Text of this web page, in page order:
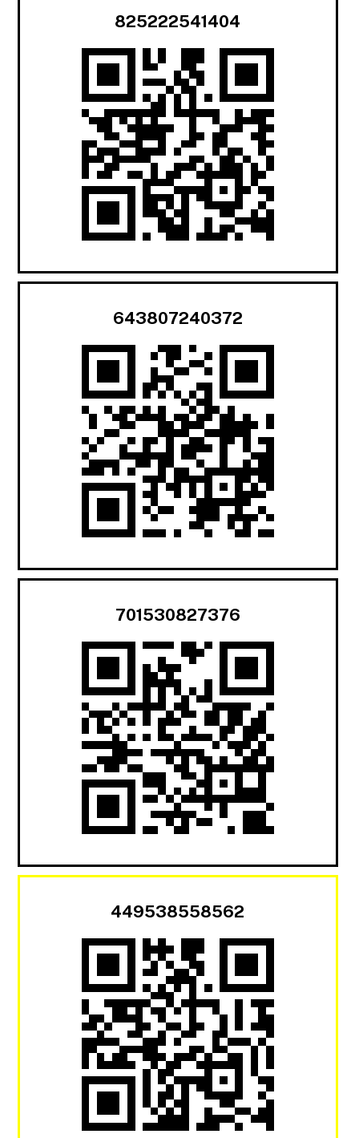
825222541404
643807240372
701530827376
449538558562